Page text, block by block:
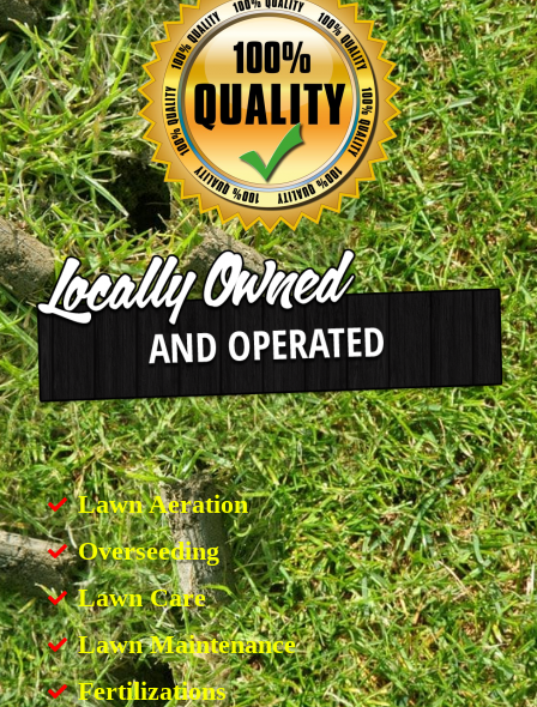
Lawn Aeration
Overseeding
Lawn Care
Lawn Maintenance
Fertilizations